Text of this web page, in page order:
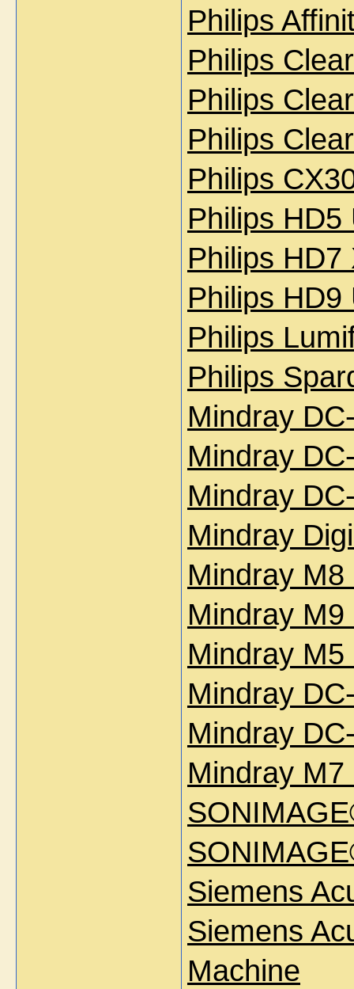
Philips
Philips
Philips
Philips
Philips
Philips
Philips
Philips
Philips
Philips
Mindray
Mindray
Mindray
Mindray
Mindray
Mindray
Mindray
Mindray
Mindray
Mindray
Siemens
Siemens
Machine